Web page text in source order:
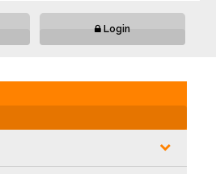
Login